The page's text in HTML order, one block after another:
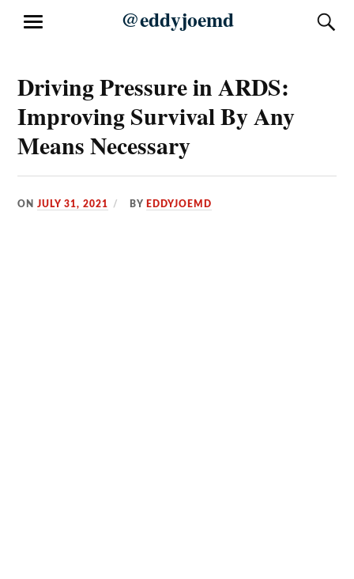
@eddyjoemd
MENU
Driving Pressure in ARDS:
Improving Survival By Any
Means Necessary
ONJULY 31, 2021 BY EDDYJOEMD